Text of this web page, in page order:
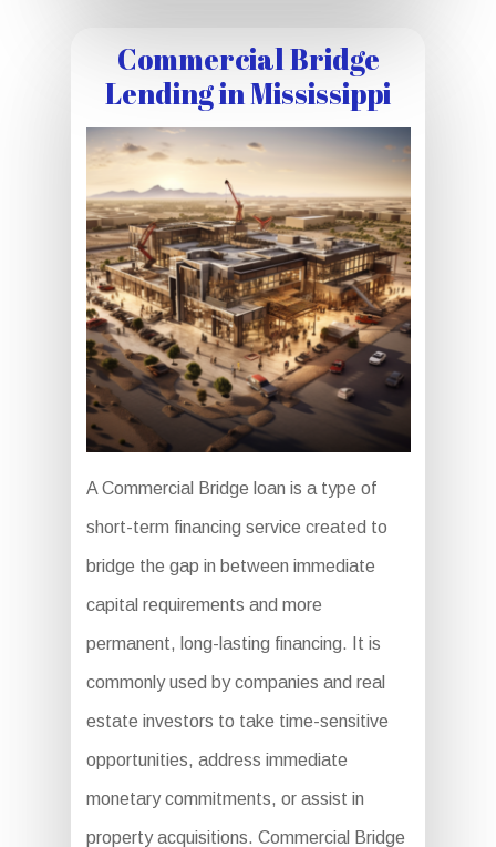
Commercial Bridge
Lending in Mississippi
A Commercial Bridge loan is a type of
short-term financing service created to
bridge the gap in between immediate
capital requirements and more
permanent, long-lasting financing. It is
commonly used by companies and real
estate investors to take time-sensitive
opportunities, address immediate
monetary commitments, or assist in
property acquisitions. Commercial Bridge